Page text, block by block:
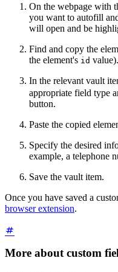
On the webpage with
you want to autofill
will open and be
Find and copy the
the element's id value).
In the relevant vault
appropriate field type
button.
Paste the copied
Specify the desired
example, a telephone
Save the vault item.
Once you have saved a
browser extension.
More about custom